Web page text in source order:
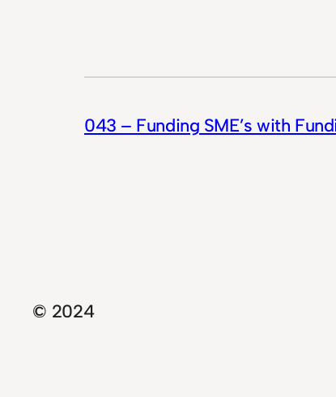
043 – Funding SME’s with
© 2024